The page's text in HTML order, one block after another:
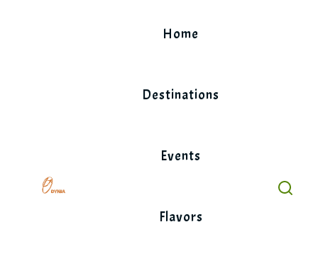
Home
Destinations
Events
Flavors